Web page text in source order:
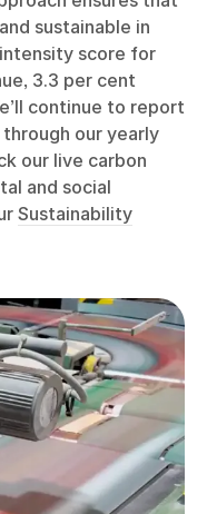
sustainable in
score for
3.3 per cent
continue to report
our yearly
our live carbon
and social
Sustainability